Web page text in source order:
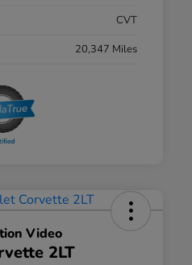
CVT
20,347 Miles
2LT